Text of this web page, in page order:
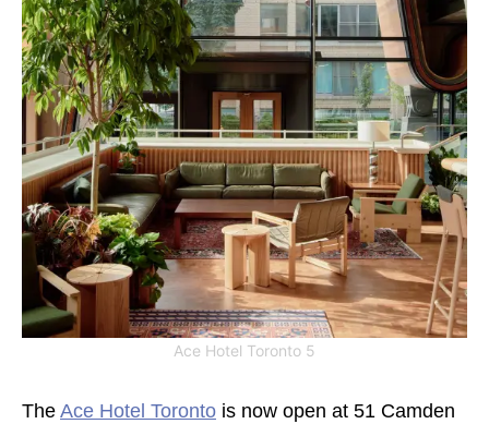
Ace Hotel Toronto 5
The Ace Hotel Toronto is now open at 51 Camden